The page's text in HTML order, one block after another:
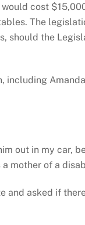
cost
The
should the
out in my car,
a mother of a
and asked if